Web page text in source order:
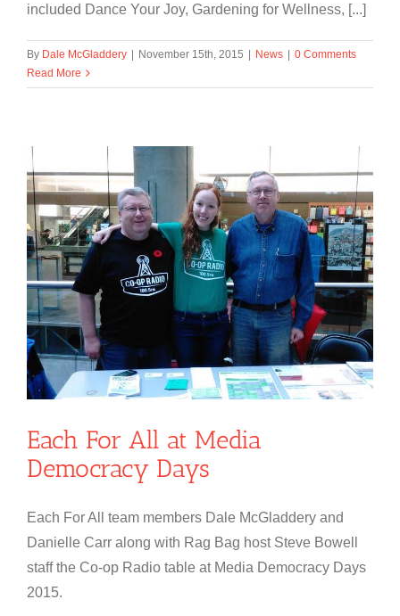
included Dance Your Joy, Gardening for Wellness, [...]
By Dale McGladdery | November 15th, 2015 | News | 0 Comments
Read More
Each For All at Media
Democracy Days
Each For All team members Dale McGladdery and
Danielle Carr along with Rag Bag host Steve Bowell
staff the Co-op Radio table at Media Democracy Days
2015.